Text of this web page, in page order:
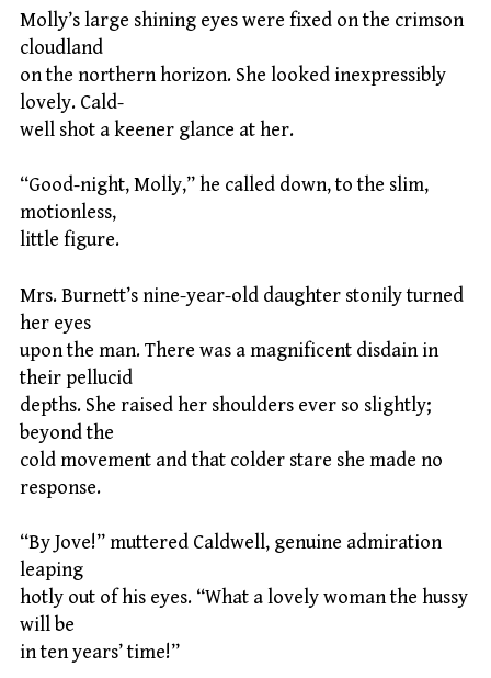
Molly’s large shining eyes were fixed on the crimson
cloudland
on the northern horizon. She looked inexpressibly
lovely. Cald-
well shot a keener glance at her.
“Good-night, Molly,” he called down, to the slim,
motionless,
little figure.
Mrs. Burnett’s nine-year-old daughter stonily turned
her eyes
upon the man. There was a magnificent disdain in
their pellucid
depths. She raised her shoulders ever so slightly;
beyond the
cold movement and that colder stare she made no
response.
“By Jove!” muttered Caldwell, genuine admiration
leaping
hotly out of his eyes. “What a lovely woman the hussy
will be
in ten years’ time!”